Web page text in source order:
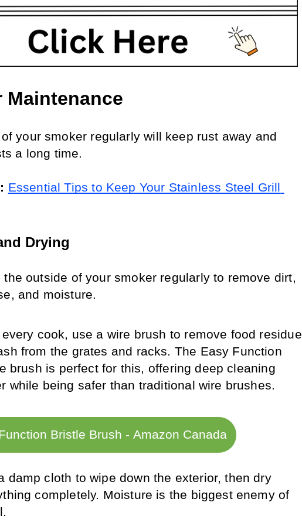
Maintenance
your smoker regularly will keep rust away and
a long time.
Essential Tips to Keep Your Stainless Steel Grill
Drying
the outside of your smoker regularly to remove dirt,
and moisture.
cook, use a wire brush to remove food residue
from the grates and racks. The Easy Function
brush is perfect for this, offering deep cleaning
while being safer than traditional wire brushes.
Bristle Brush - Amazon Canada
damp cloth to wipe down the exterior, then dry
completely. Moisture is the biggest enemy of